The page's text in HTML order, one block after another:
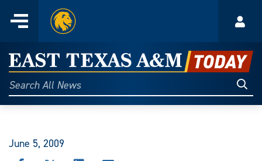
content
Menu
Home
East
Texas
A&M
Today
Search
All
June 5, 2009